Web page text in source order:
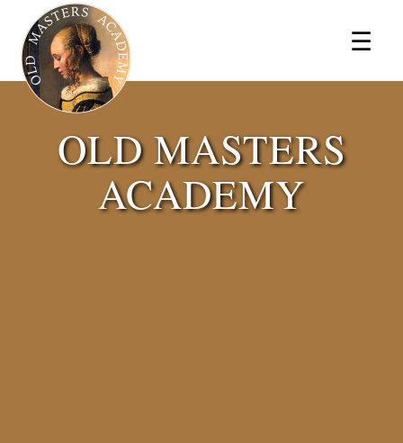
☰
×
OLD MASTERS
ACADEMY